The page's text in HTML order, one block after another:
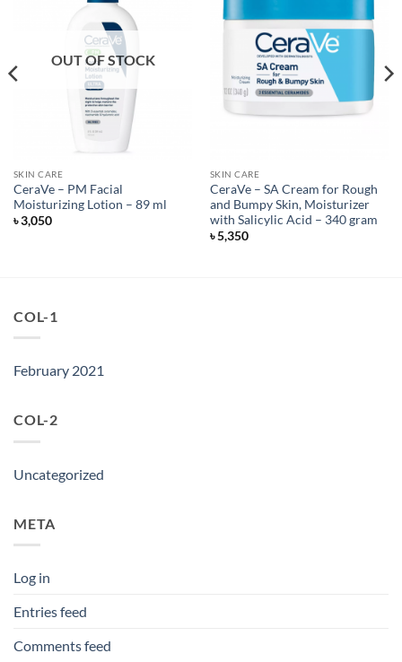
OUT OF STOCK
SKIN CARE
CeraVe – PM Facial
Moisturizing Lotion – 89 ml
৳3,050
SKIN CARE
CeraVe – SA Cream for Rough
and Bumpy Skin, Moisturizer
with Salicylic Acid – 340 gram
৳5,350
COL-1
February 2021
COL-2
Uncategorized
META
Log in
Entries feed
Comments feed